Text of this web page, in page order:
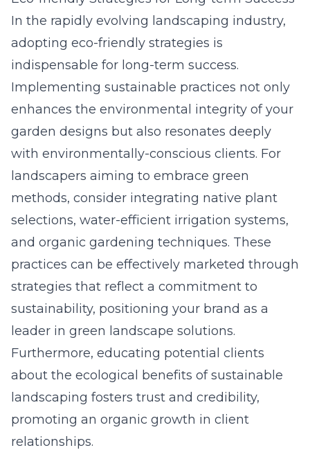
In the rapidly evolving landscaping industry,
adopting eco-friendly strategies is
indispensable for long-term success.
Implementing sustainable practices not only
enhances the environmental integrity of your
garden designs but also resonates deeply
with environmentally-conscious clients. For
landscapers aiming to embrace green
methods, consider integrating native plant
selections, water-efficient irrigation systems,
and organic gardening techniques. These
practices can be effectively marketed through
strategies that reflect a commitment to
sustainability, positioning your brand as a
leader in green landscape solutions.
Furthermore, educating potential clients
about the ecological benefits of sustainable
landscaping fosters trust and credibility,
promoting an organic growth in client
relationships.